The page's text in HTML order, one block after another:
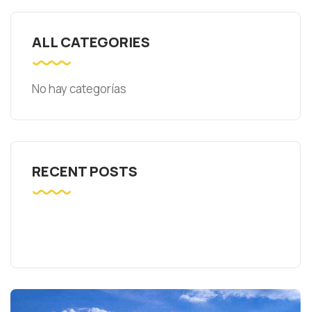
ALL CATEGORIES
No hay categorías
RECENT POSTS